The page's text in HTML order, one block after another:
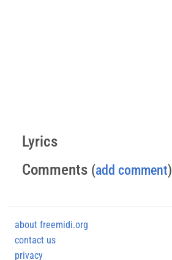
Lyrics
Comments (add comment)
about freemidi.org
contact us
privacy